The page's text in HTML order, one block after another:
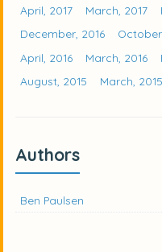
April, 2017
March, 2017
December, 2016
April, 2016
March, 2016
August, 2015
March, 2015
Authors
Ben Paulsen